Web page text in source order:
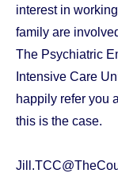
interest in
family are
The Psychiatric
Intensive Care
happily refer you
this is the case.